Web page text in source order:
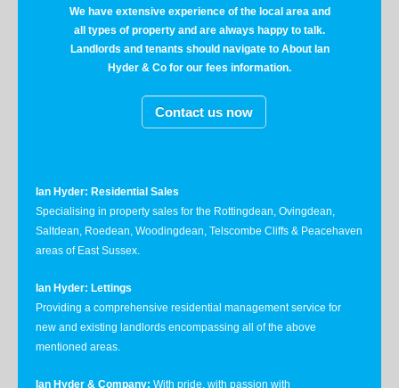
We have extensive experience of the local area and
all types of property and are always happy to talk.
Landlords and tenants should navigate to About Ian
Hyder & Co for our fees information.
Contact us now
Ian Hyder: Residential Sales
Specialising in property sales for the Rottingdean, Ovingdean,
Saltdean, Roedean, Woodingdean, Telscombe Cliffs & Peacehaven
areas of East Sussex.
Ian Hyder: Lettings
Providing a comprehensive residential management service for
new and existing landlords encompassing all of the above
mentioned areas.
Ian Hyder & Company: With pride, with passion with